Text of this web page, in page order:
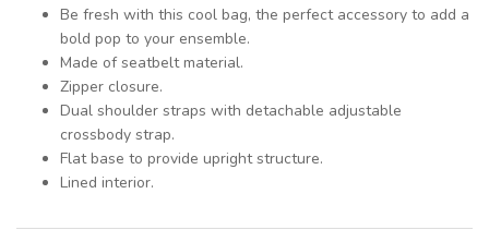
Be fresh with this cool bag, the perfect accessory to add a
bold pop to your ensemble.
Made of seatbelt material.
Zipper closure.
Dual shoulder straps with detachable adjustable
crossbody strap.
Flat base to provide upright structure.
Lined interior.